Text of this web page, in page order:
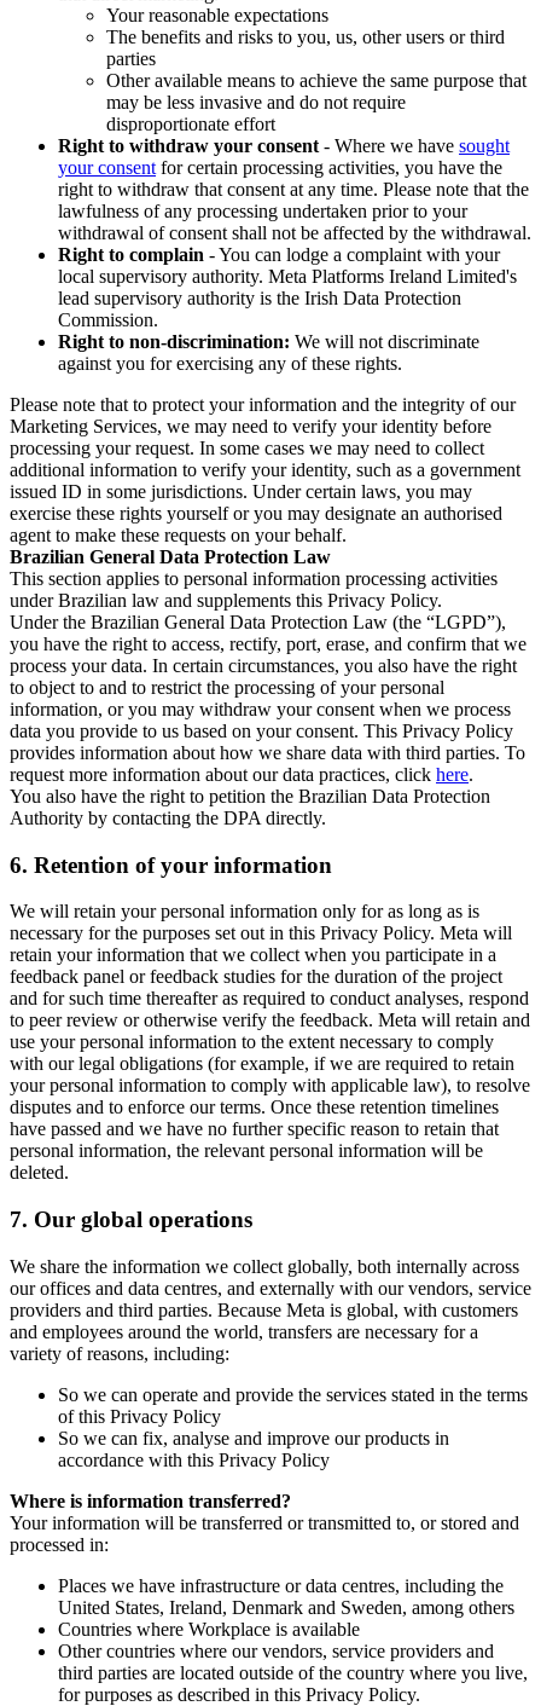
Your reasonable expectations
The benefits and risks to you, us, other users or third
parties
Other available means to achieve the same purpose that
may be less invasive and do not require
disproportionate effort
Right to withdraw your consent - Where we have sought
your consent for certain processing activities, you have the
right to withdraw that consent at any time. Please note that the
lawfulness of any processing undertaken prior to your
withdrawal of consent shall not be affected by the withdrawal.
Right to complain - You can lodge a complaint with your
local supervisory authority. Meta Platforms Ireland Limited's
lead supervisory authority is the Irish Data Protection
Commission.
Right to non-discrimination: We will not discriminate
against you for exercising any of these rights.
Please note that to protect your information and the integrity of our
Marketing Services, we may need to verify your identity before
processing your request. In some cases we may need to collect
additional information to verify your identity, such as a government
issued ID in some jurisdictions. Under certain laws, you may
exercise these rights yourself or you may designate an authorised
agent to make these requests on your behalf.
Brazilian General Data Protection Law
This section applies to personal information processing activities
under Brazilian law and supplements this Privacy Policy.
Under the Brazilian General Data Protection Law (the “LGPD”),
you have the right to access, rectify, port, erase, and confirm that we
process your data. In certain circumstances, you also have the right
to object to and to restrict the processing of your personal
information, or you may withdraw your consent when we process
data you provide to us based on your consent. This Privacy Policy
provides information about how we share data with third parties. To
request more information about our data practices, click here.
You also have the right to petition the Brazilian Data Protection
Authority by contacting the DPA directly.
6. Retention of your information
We will retain your personal information only for as long as is
necessary for the purposes set out in this Privacy Policy. Meta will
retain your information that we collect when you participate in a
feedback panel or feedback studies for the duration of the project
and for such time thereafter as required to conduct analyses, respond
to peer review or otherwise verify the feedback. Meta will retain and
use your personal information to the extent necessary to comply
with our legal obligations (for example, if we are required to retain
your personal information to comply with applicable law), to resolve
disputes and to enforce our terms. Once these retention timelines
have passed and we have no further specific reason to retain that
personal information, the relevant personal information will be
deleted.
7. Our global operations
We share the information we collect globally, both internally across
our offices and data centres, and externally with our vendors, service
providers and third parties. Because Meta is global, with customers
and employees around the world, transfers are necessary for a
variety of reasons, including:
So we can operate and provide the services stated in the terms
of this Privacy Policy
So we can fix, analyse and improve our products in
accordance with this Privacy Policy
Where is information transferred?
Your information will be transferred or transmitted to, or stored and
processed in:
Places we have infrastructure or data centres, including the
United States, Ireland, Denmark and Sweden, among others
Countries where Workplace is available
Other countries where our vendors, service providers and
third parties are located outside of the country where you live,
for purposes as described in this Privacy Policy.